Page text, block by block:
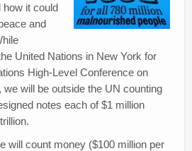
how it could
and
United Nations in New York for
High-Level Conference on
will be outside the UN counting
notes each of $1 million
will count money ($100 million per